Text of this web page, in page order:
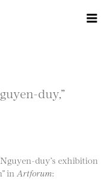
duy,”
duy’s exhibition
in Artforum: